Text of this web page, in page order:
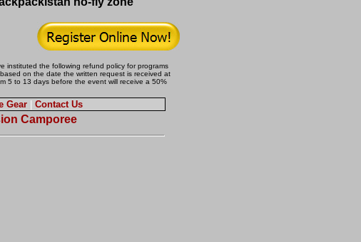
instituted the following refund policy for programs
on the date the written request is received at
5 to 13 days before the event will receive a 50%
Gear | Contact Us
Camporee